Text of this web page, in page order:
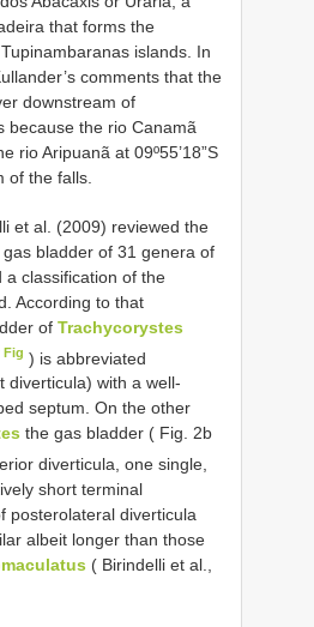
that forms the
islands. In
comments that the
downstream of
because the rio Canamã
rio Aripuanã at 09º55’18”S
of the falls.
et al. (2009) reviewed the
bladder of 31 genera of
a classification of the
According to that
of Trachycorystes
Fig ) is abbreviated
diverticula) with a well-
septum. On the other
the gas bladder ( Fig. 2b
diverticula, one single,
short terminal
posterolateral diverticula
albeit longer than those
( Birindelli et al.,